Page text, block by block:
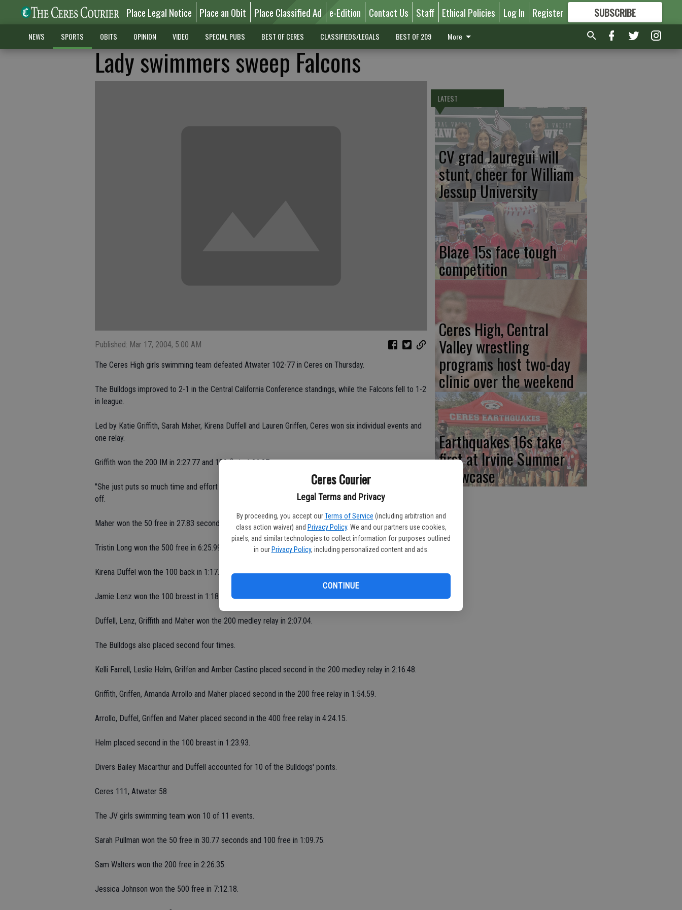
Ceres Courier
Legal Terms and Privacy
By proceeding, you accept our Terms of Service (including arbitration and
class action waiver) and Privacy Policy. We and our partners use cookies,
pixels, and similar technologies to collect information for purposes outlined
in our Privacy Policy, including personalized content and ads.
CONTINUE
Place Legal Notice Place an Obit Place Classified Ad e-Edition Contact Us Staff Ethical Policies Log In Register SUBSCRIBE
FORMORE GREAT CONTENT
NEWS SPORTS OBITS OPINION VIDEO SPECIAL PUBS BEST OF CERES CLASSIFIEDS/LEGALS BEST OF 209 More
Lady swimmers sweep Falcons
Published: Mar 17, 2004, 5:00 AM
The Ceres High girls swimming team defeated Atwater 102-77 in Ceres on Thursday.
The Bulldogs improved to 2-1 in the Central California Conference standings, while the Falcons fell to 1-2
in league.
Led by Katie Griffith, Sarah Maher, Kirena Duffell and Lauren Griffen, Ceres won six individual events and
one relay.
Griffith won the 200 IM in 2:27.77 and 100 fly in 1:06.27.
"She just puts so much time and effort into swimming," said Ceres coach Sue Garcia. "It definitely pays
off.
Maher won the 50 free in 27.83 seconds.
Tristin Long won the 500 free in 6:25.99.
Kirena Duffel won the 100 back in 1:17.26.
Jamie Lenz won the 100 breast in 1:18.72.
Duffell, Lenz, Griffith and Maher won the 200 medley relay in 2:07.04.
The Bulldogs also placed second four times.
Kelli Farrell, Leslie Helm, Griffen and Amber Castino placed second in the 200 medley relay in 2:16.48.
Griffith, Griffen, Amanda Arrollo and Maher placed second in the 200 free relay in 1:54.59.
Arrollo, Duffel, Griffen and Maher placed second in the 400 free relay in 4:24.15.
Helm placed second in the 100 breast in 1:23.93.
Divers Bailey Macarthur and Duffell accounted for 10 of the Bulldogs' points.
Ceres 111, Atwater 58
The JV girls swimming team won 10 of 11 events.
Sarah Pullman won the 50 free in 30.77 seconds and 100 free in 1:09.75.
Sam Walters won the 200 free in 2:26.35.
Jessica Johnson won the 500 free in 7:12.18.
LATEST
CV grad Jauregui will
stunt, cheer for William
Jessup University
Blaze 15s face tough
competition
Ceres High, Central
Valley wrestling
programs host two-day
clinic over the weekend
Earthquakes 16s take
first at Irvine Summer
Showcase